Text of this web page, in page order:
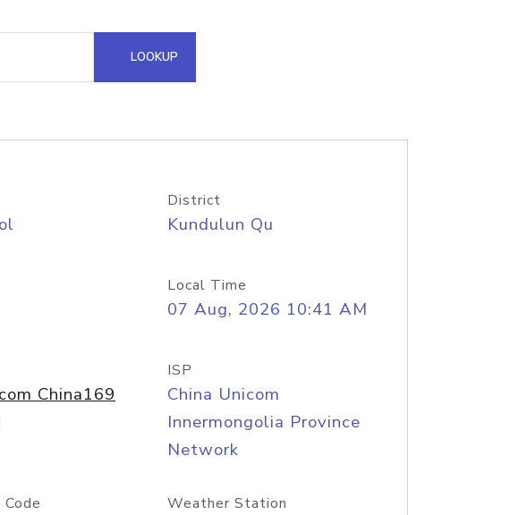
Hosted Domain API
LOOKUP
District
Kundulun Qu
Local Time
07 Aug, 2026 10:41 AM
China169
ISP
China Unicom
Innermongolia Province
Network
Weather Station